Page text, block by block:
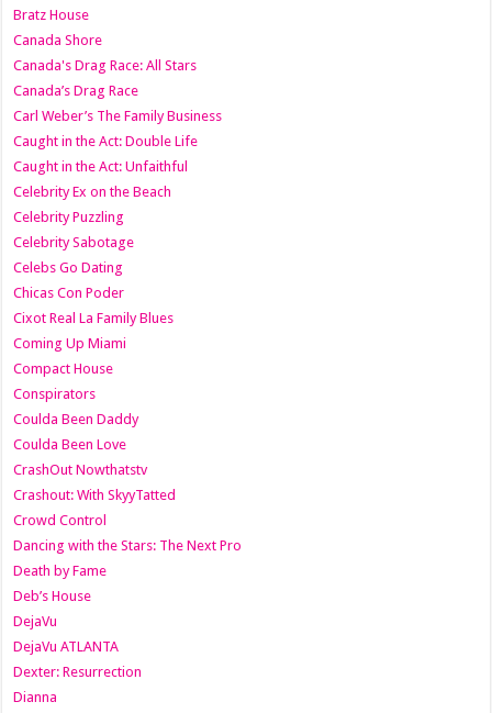
Bratz House
Canada Shore
Canada's Drag Race: All Stars
Canada’s Drag Race
Carl Weber’s The Family Business
Caught in the Act: Double Life
Caught in the Act: Unfaithful
Celebrity Ex on the Beach
Celebrity Puzzling
Celebrity Sabotage
Celebs Go Dating
Chicas Con Poder
Cixot Real La Family Blues
Coming Up Miami
Compact House
Conspirators
Coulda Been Daddy
Coulda Been Love
CrashOut Nowthatstv
Crashout: With SkyyTatted
Crowd Control
Dancing with the Stars: The Next Pro
Death by Fame
Deb’s House
DejaVu
DejaVu ATLANTA
Dexter: Resurrection
Dianna